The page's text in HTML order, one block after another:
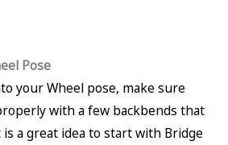
Pose
your Wheel pose, make sure
with a few backbends that
is a great idea to start with Bridge